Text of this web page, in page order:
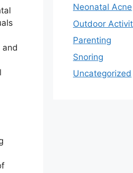
Neonatal Acne
Outdoor
Parenting
Snoring
Uncategorized